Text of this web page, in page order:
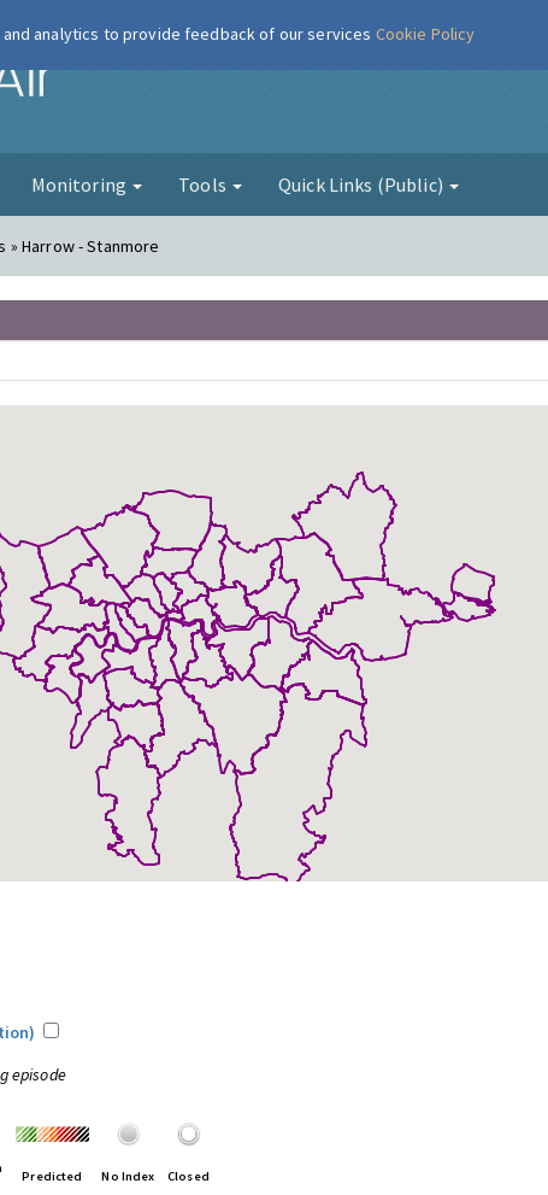
London Air
Monitoring Tools Quick Links (Public)
» Harrow - Stanmore
episode
Predicted No Index Closed
analytics to provide feedback of our services Cookie Policy